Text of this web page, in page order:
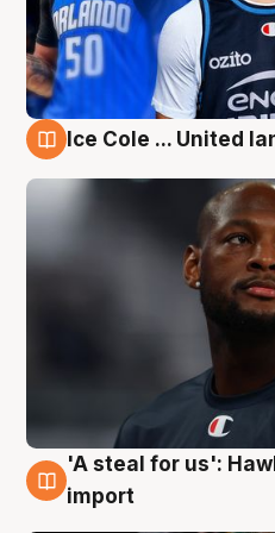
Ice Cole ... United
6 Aug
'A steal for us':
import